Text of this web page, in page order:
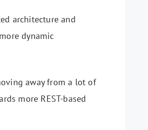
architecture and
dynamic
away from a lot of
more REST-based